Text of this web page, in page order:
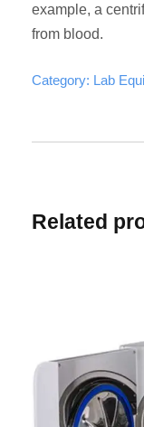
example, a
from blood.
Category: Lab
Related